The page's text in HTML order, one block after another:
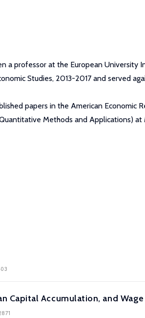
a professor at the European
Studies, 2013-2017 and served
papers in the American Economic
Methods and Applications) at
Capital Accumulation, and